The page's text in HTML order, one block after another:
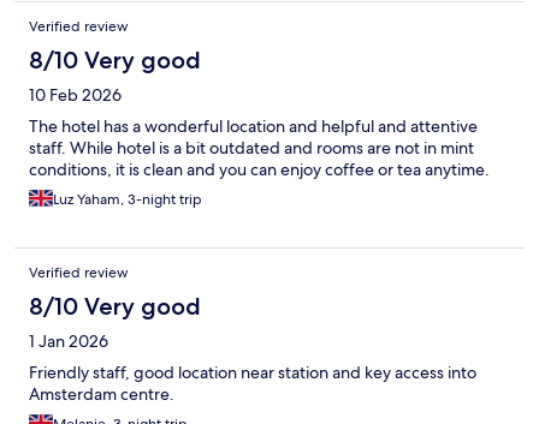
Verified review
8/10 Very good
10 Feb 2026
The hotel has a wonderful location and helpful and attentive
staff. While hotel is a bit outdated and rooms are not in mint
conditions, it is clean and you can enjoy coffee or tea anytime.
Luz Yaham, 3-night trip
Verified review
8/10 Very good
1 Jan 2026
Friendly staff, good location near station and key access into
Amsterdam centre.